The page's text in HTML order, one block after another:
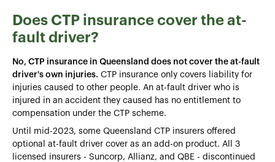
Does CTP insurance cover the at-
fault driver?
No, CTP insurance in Queensland does not cover the at-fault
driver's own injuries. CTP insurance only covers liability for
injuries caused to other people. An at-fault driver who is
injured in an accident they caused has no entitlement to
compensation under the CTP scheme.
Until mid-2023, some Queensland CTP insurers offered
optional at-fault driver cover as an add-on product. All 3
licensed insurers - Suncorp, Allianz, and QBE - discontinued